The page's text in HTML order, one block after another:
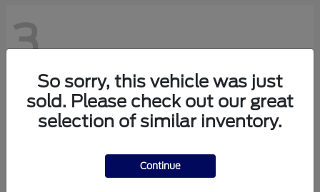
3
So sorry, this vehicle was just
sold. Please check out our great
selection of similar inventory.
Continue